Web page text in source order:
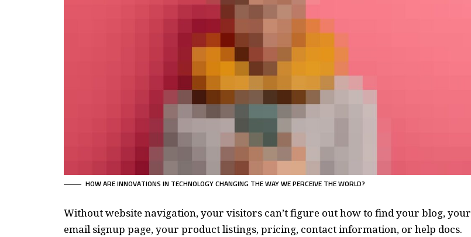
HOW ARE INNOVATIONS IN TECHNOLOGY CHANGING THE WAY WE PERCEIVE THE WORLD?
Without website navigation, your visitors can’t figure out how to find your blog, your
email signup page, your product listings, pricing, contact information, or help docs.